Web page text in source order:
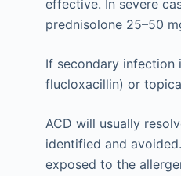
effective. In severe
prednisolone 25–50
If secondary infection
flucloxacillin) or
ACD will usually
identified and
exposed to the